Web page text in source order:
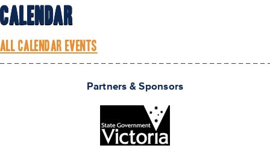
Calendar
ALL CALENDAR EVENTS
Partners & Sponsors